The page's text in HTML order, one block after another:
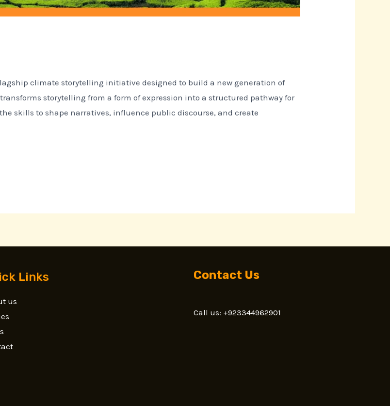
climate storytelling initiative designed to build a new generation of
storytelling from a form of expression into a structured pathway for
skills to shape narratives, influence public discourse, and create
Links
us
Contact Us
Call us: +923344962901